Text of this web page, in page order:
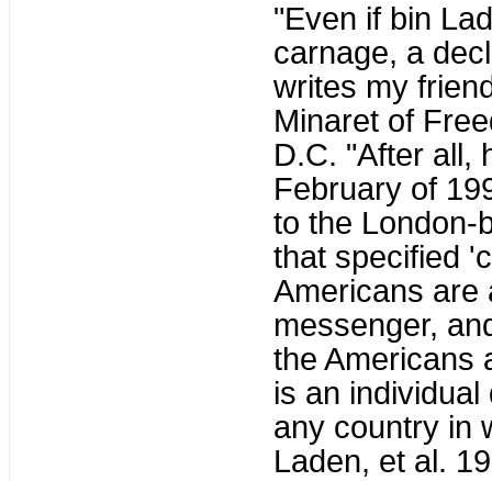
"Even if bin
carnage, a
writes my
Minaret of
D.C. "After all,
February of
to the London-
that specified
Americans are
messenger,
the Americans
is an
any country in
Laden, et al.